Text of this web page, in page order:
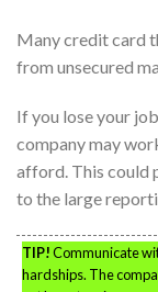
Many credit card
from unsecured
If you lose your
company may
afford. This could
to the large
TIP!Communicate
hardships. The